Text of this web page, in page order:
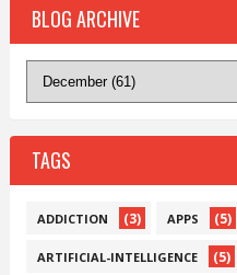
BLOG ARCHIVE
TAGS
ADDICTION (3) APPS (5)
ARTIFICIAL-INTELLIGENCE (5)